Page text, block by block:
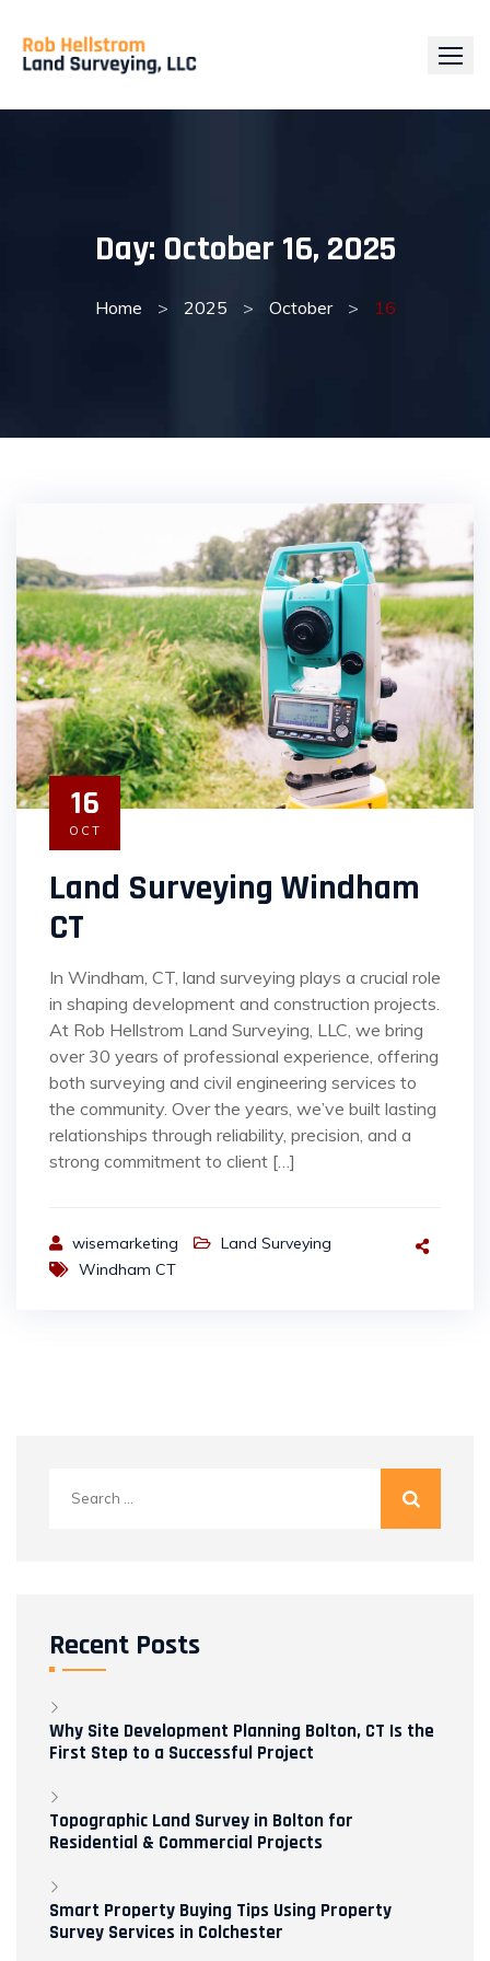
content
Day: October 16, 2025
Home > 2025 > October > 16
16
OCT
Land Surveying Windham
CT
In Windham, CT, land surveying plays a crucial role
in shaping development and construction projects.
At Rob Hellstrom Land Surveying, LLC, we bring
over 30 years of professional experience, offering
both surveying and civil engineering services to
the community. Over the years, we’ve built lasting
relationships through reliability, precision, and a
strong commitment to client […]
wisemarketing
Land Surveying
Windham CT
for:
Recent Posts
Why Site Development Planning Bolton, CT Is the
First Step to a Successful Project
Topographic Land Survey in Bolton for
Residential & Commercial Projects
Smart Property Buying Tips Using Property
Survey Services in Colchester